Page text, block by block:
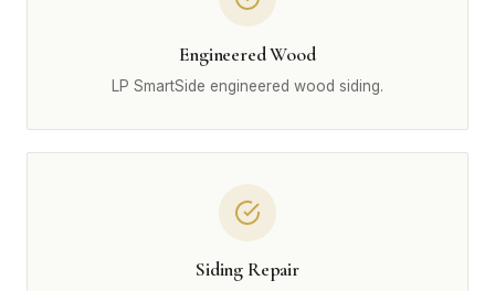
Engineered Wood
LP SmartSide engineered wood siding.
Siding Repair